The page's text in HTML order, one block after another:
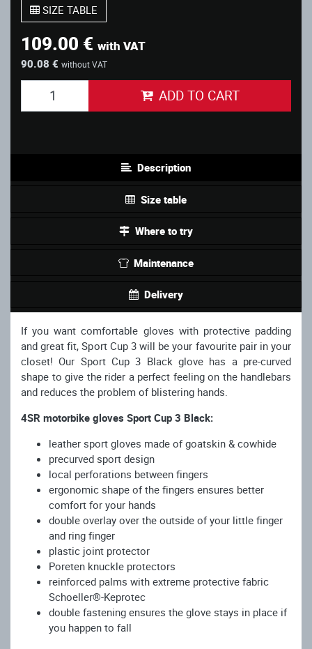
SIZE TABLE
109.00 € with VAT
90.08 € without VAT
ADD TO CART
Description
Size table
Where to try
Maintenance
Delivery
If you want comfortable gloves with protective padding
and great fit, Sport Cup 3 will be your favourite pair in your
closet! Our Sport Cup 3 Black glove has a pre-curved
shape to give the rider a perfect feeling on the handlebars
and reduces the problem of blistering hands.
4SR motorbike gloves Sport Cup 3 Black:
leather sport gloves made of goatskin & cowhide
precurved sport design
local perforations between fingers
ergonomic shape of the fingers ensures better
comfort for your hands
double overlay over the outside of your little finger
and ring finger
plastic joint protector
Poreten knuckle protectors
reinforced palms with extreme protective fabric
Schoeller®-Keprotec
double fastening ensures the glove stays in place if
you happen to fall